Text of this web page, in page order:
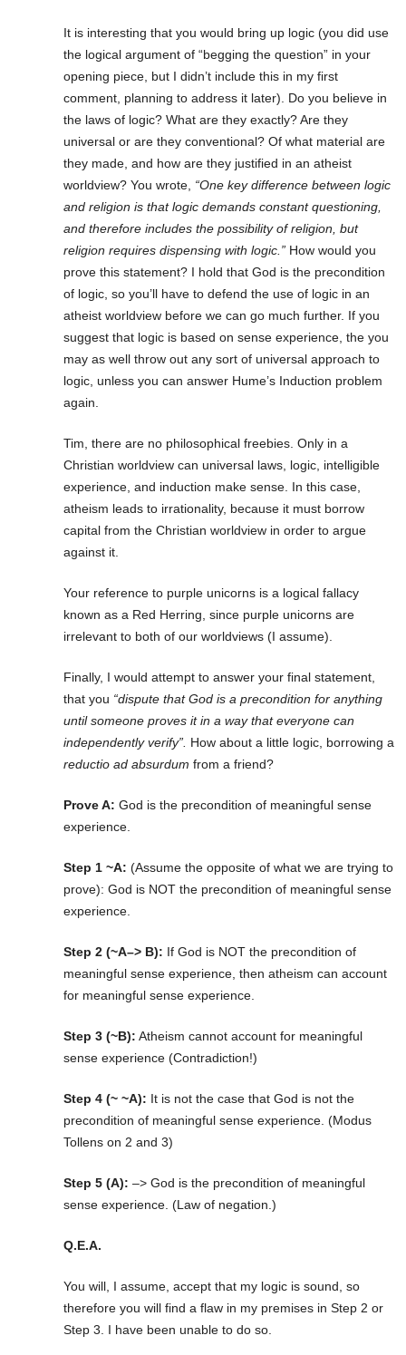
It is interesting that you would bring up logic (you did use
the logical argument of “begging the question” in your
opening piece, but I didn’t include this in my first
comment, planning to address it later). Do you believe in
the laws of logic? What are they exactly? Are they
universal or are they conventional? Of what material are
they made, and how are they justified in an atheist
worldview? You wrote, “One key difference between logic
and religion is that logic demands constant questioning,
and therefore includes the possibility of religion, but
religion requires dispensing with logic.” How would you
prove this statement? I hold that God is the precondition
of logic, so you’ll have to defend the use of logic in an
atheist worldview before we can go much further. If you
suggest that logic is based on sense experience, the you
may as well throw out any sort of universal approach to
logic, unless you can answer Hume’s Induction problem
again.
Tim, there are no philosophical freebies. Only in a
Christian worldview can universal laws, logic, intelligible
experience, and induction make sense. In this case,
atheism leads to irrationality, because it must borrow
capital from the Christian worldview in order to argue
against it.
Your reference to purple unicorns is a logical fallacy
known as a Red Herring, since purple unicorns are
irrelevant to both of our worldviews (I assume).
Finally, I would attempt to answer your final statement,
that you “dispute that God is a precondition for anything
until someone proves it in a way that everyone can
independently verify”. How about a little logic, borrowing a
reductio ad absurdum from a friend?
Prove A: God is the precondition of meaningful sense
experience.
Step 1 ~A: (Assume the opposite of what we are trying to
prove): God is NOT the precondition of meaningful sense
experience.
Step 2 (~A–> B): If God is NOT the precondition of
meaningful sense experience, then atheism can account
for meaningful sense experience.
Step 3 (~B): Atheism cannot account for meaningful
sense experience (Contradiction!)
Step 4 (~ ~A): It is not the case that God is not the
precondition of meaningful sense experience. (Modus
Tollens on 2 and 3)
Step 5 (A): –> God is the precondition of meaningful
sense experience. (Law of negation.)
Q.E.A.
You will, I assume, accept that my logic is sound, so
therefore you will find a flaw in my premises in Step 2 or
Step 3. I have been unable to do so.